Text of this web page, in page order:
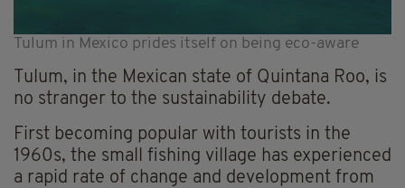
Tulum in Mexico prides itself on being eco-aware
Tulum, in the Mexican state of Quintana Roo, is
no stranger to the sustainability debate.
First becoming popular with tourists in the
1960s, the small fishing village has experienced
a rapid rate of change and development from